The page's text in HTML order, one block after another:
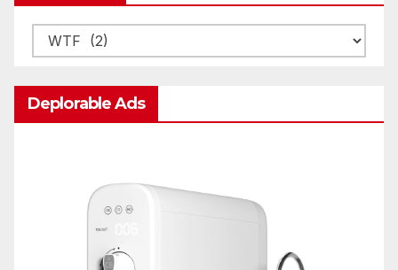
Categories
Deplorable Ads